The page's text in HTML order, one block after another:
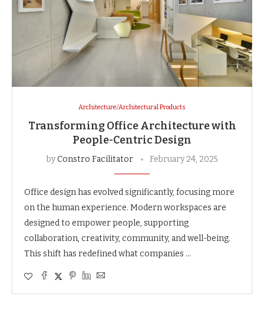
Architecture/Architectural Products
Transforming Office Architecture with
People-Centric Design
byConstro Facilitator February 24, 2025
Office design has evolved significantly, focusing more
on the human experience. Modern workspaces are
designed to empower people, supporting
collaboration, creativity, community, and well-being.
This shift has redefined what companies …